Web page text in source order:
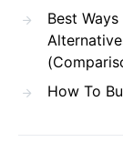
Best
How To